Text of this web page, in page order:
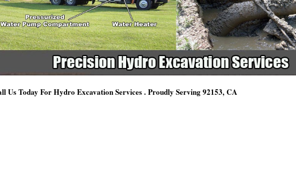
Us Today For Hydro Excavation Services . Proudly Serving 92153, CA